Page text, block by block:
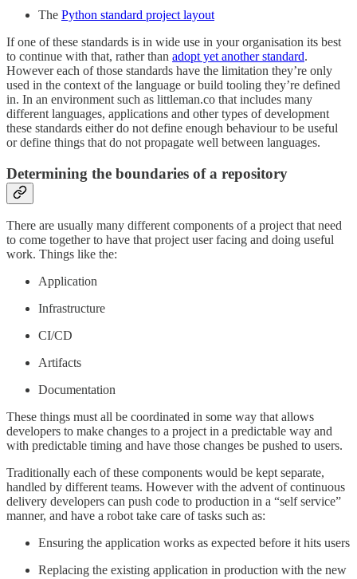
The Python standard project layout
If one of these standards is in wide use in your organisation its best
to continue with that, rather than adopt yet another standard.
However each of those standards have the limitation they’re only
used in the context of the language or build tooling they’re defined
in. In an environment such as littleman.co that includes many
different languages, applications and other types of development
these standards either do not define enough behaviour to be useful
or define things that do not propagate well between languages.
Determining the boundaries of a repository
There are usually many different components of a project that need
to come together to have that project user facing and doing useful
work. Things like the:
Application
Infrastructure
CI/CD
Artifacts
Documentation
These things must all be coordinated in some way that allows
developers to make changes to a project in a predictable way and
with predictable timing and have those changes be pushed to users.
Traditionally each of these components would be kept separate,
handled by different teams. However with the advent of continuous
delivery developers can push code to production in a “self service”
manner, and have a robot take care of tasks such as:
Ensuring the application works as expected before it hits users
Replacing the existing application in production with the new